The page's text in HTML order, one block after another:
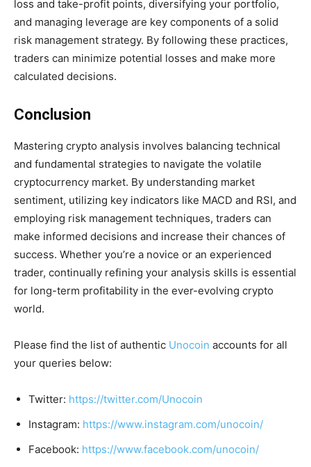
loss and take-profit points, diversifying your portfolio,
and managing leverage are key components of a solid
risk management strategy. By following these practices,
traders can minimize potential losses and make more
calculated decisions.
Conclusion
Mastering crypto analysis involves balancing technical
and fundamental strategies to navigate the volatile
cryptocurrency market. By understanding market
sentiment, utilizing key indicators like MACD and RSI, and
employing risk management techniques, traders can
make informed decisions and increase their chances of
success. Whether you’re a novice or an experienced
trader, continually refining your analysis skills is essential
for long-term profitability in the ever-evolving crypto
world.
Please find the list of authentic Unocoin accounts for all
your queries below:
Twitter: https://twitter.com/Unocoin
Instagram: https://www.instagram.com/unocoin/
Facebook: https://www.facebook.com/unocoin/